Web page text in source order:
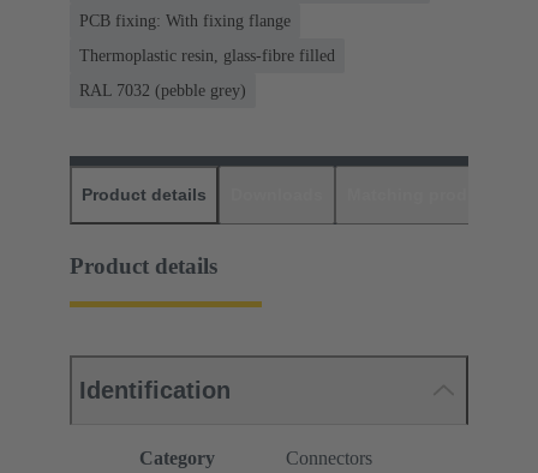
PCB fixing: With fixing flange
Thermoplastic resin, glass-fibre filled
RAL 7032 (pebble grey)
Product details
Product details
Identification
Category
Connectors